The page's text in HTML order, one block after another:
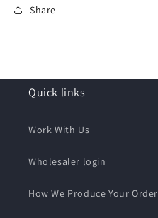
Share
Quick links
Work With Us
Wholesaler login
How We Produce Your Order